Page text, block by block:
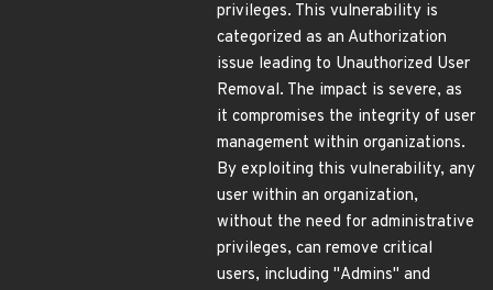
privileges. This vulnerability is
categorized as an Authorization
issue leading to Unauthorized User
Removal. The impact is severe, as
it compromises the integrity of user
management within organizations.
By exploiting this vulnerability, any
user within an organization,
without the need for administrative
privileges, can remove critical
users, including "Admins" and